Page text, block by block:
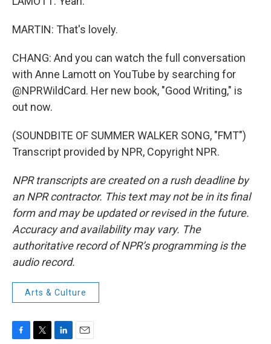
MARTIN: That's lovely.
CHANG: And you can watch the full conversation
with Anne Lamott on YouTube by searching for
@NPRWildCard. Her new book, "Good Writing," is
out now.
(SOUNDBITE OF SUMMER WALKER SONG, "FMT")
Transcript provided by NPR, Copyright NPR.
NPR transcripts are created on a rush deadline by
an NPR contractor. This text may not be in its final
form and may be updated or revised in the future.
Accuracy and availability may vary. The
authoritative record of NPR’s programming is the
audio record.
Arts & Culture